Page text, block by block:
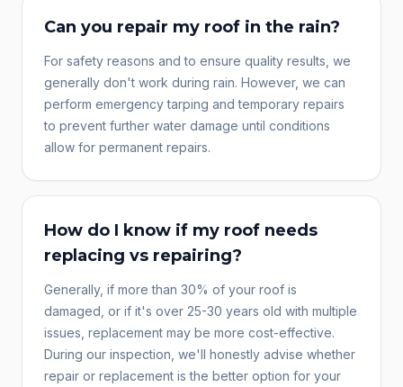
Can you repair my roof in the rain?
For safety reasons and to ensure quality results, we
generally don't work during rain. However, we can
perform emergency tarping and temporary repairs
to prevent further water damage until conditions
allow for permanent repairs.
How do I know if my roof needs
replacing vs repairing?
Generally, if more than 30% of your roof is
damaged, or if it's over 25-30 years old with multiple
issues, replacement may be more cost-effective.
During our inspection, we'll honestly advise whether
repair or replacement is the better option for your